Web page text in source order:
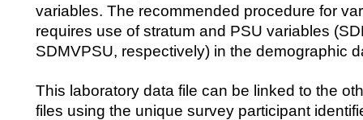
variables. The recommended procedure for
requires use of stratum and PSU variables
SDMVPSU, respectively) in the demographic
This laboratory data file can be linked to the
files using the unique survey participant